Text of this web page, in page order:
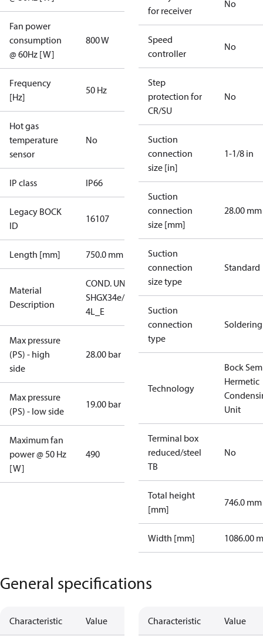
Fan power
consumption
@ 60Hz [W]
800 W
Frequency
[Hz]
50 Hz
Hot gas
temperature
sensor
No
IP class IP66
Legacy BOCK
ID
16107
Length [mm] 750.0 mm
Material
Description
COND. UNIT
SHGX34e/255-
4L_E
Max pressure
(PS) - high
side
28.00 bar
Max pressure
(PS) - low side
19.00 bar
Maximum fan
power @ 50 Hz
[W]
490
for receiver
No
Speed
controller
No
Step
protection for
CR/SU
No
Suction
connection
size [in]
1-1/8 in
Suction
connection
size [mm]
28.00 mm
Suction
connection
size type
Standard
Suction
connection
type
Soldering
Technology
Bock
Hermetic
Unit
Terminal box
reduced/steel
TB
No
Total height
[mm]
746.0 mm
Width [mm] 1086.00
General specifications
Characteristic Value Characteristic Value